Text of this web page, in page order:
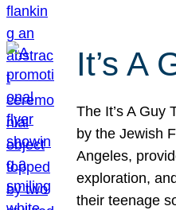
It’s A
The It’s A Guy
by the Jewish
Angeles,
exploration,
their teenage